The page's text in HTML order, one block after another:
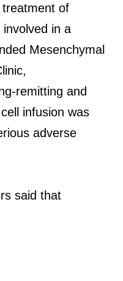
of
in a
Mesenchymal
remitting and
infusion was
adverse
said that